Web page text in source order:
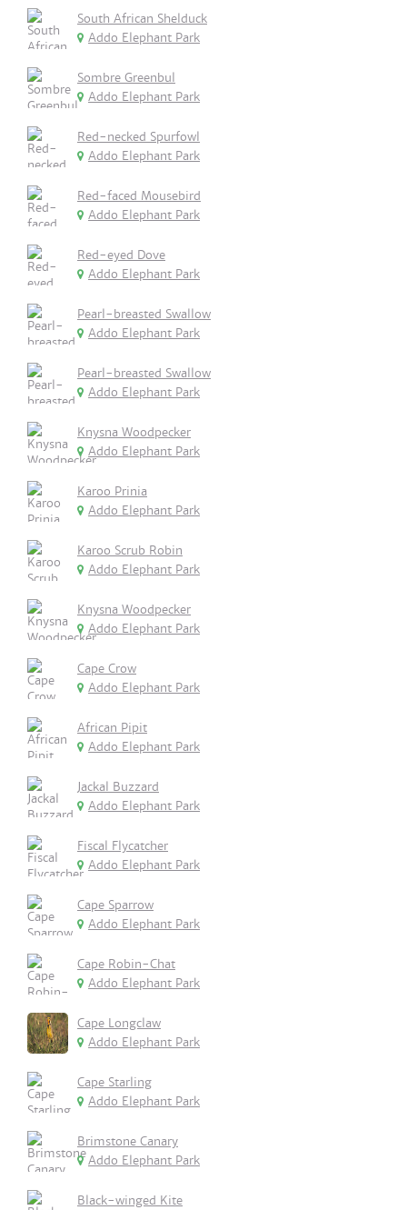
South African Shelduck
Addo Elephant Park
Sombre Greenbul
Addo Elephant Park
Red-necked Spurfowl
Addo Elephant Park
Red-faced Mousebird
Addo Elephant Park
Red-eyed Dove
Addo Elephant Park
Pearl-breasted Swallow
Addo Elephant Park
Pearl-breasted Swallow
Addo Elephant Park
Knysna Woodpecker
Addo Elephant Park
Karoo Prinia
Addo Elephant Park
Karoo Scrub Robin
Addo Elephant Park
Knysna Woodpecker
Addo Elephant Park
Cape Crow
Addo Elephant Park
African Pipit
Addo Elephant Park
Jackal Buzzard
Addo Elephant Park
Fiscal Flycatcher
Addo Elephant Park
Cape Sparrow
Addo Elephant Park
Cape Robin-Chat
Addo Elephant Park
Cape Longclaw
Addo Elephant Park
Cape Starling
Addo Elephant Park
Brimstone Canary
Addo Elephant Park
Black-winged Kite